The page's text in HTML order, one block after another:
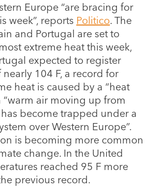
Europe “are bracing for
week”, reports Politico. The
and Portugal are set to
extreme heat this week,
expected to register
104 F, a record for
heat is caused by a “heat
“warm air moving up from
become trapped under a
over Western Europe”.
is becoming more common
change. In the United
reached 95 F more
previous record.